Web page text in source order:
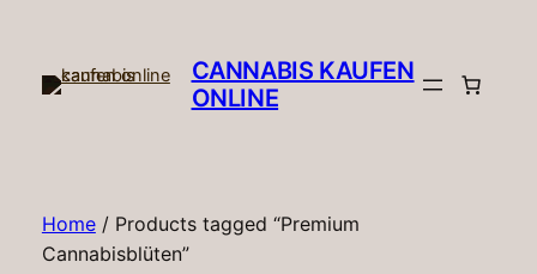
CANNABIS KAUFEN
ONLINE​
Home/ Products tagged “Premium
Cannabisblüten”